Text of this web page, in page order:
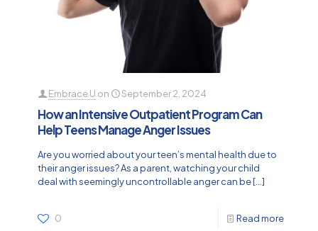
Embrace U on September 2, 2024
How an Intensive Outpatient Program Can
Help Teens Manage Anger Issues
Are you worried about your teen’s mental health due to
their anger issues? As a parent, watching your child
deal with seemingly uncontrollable anger can be[…]
0 Read more